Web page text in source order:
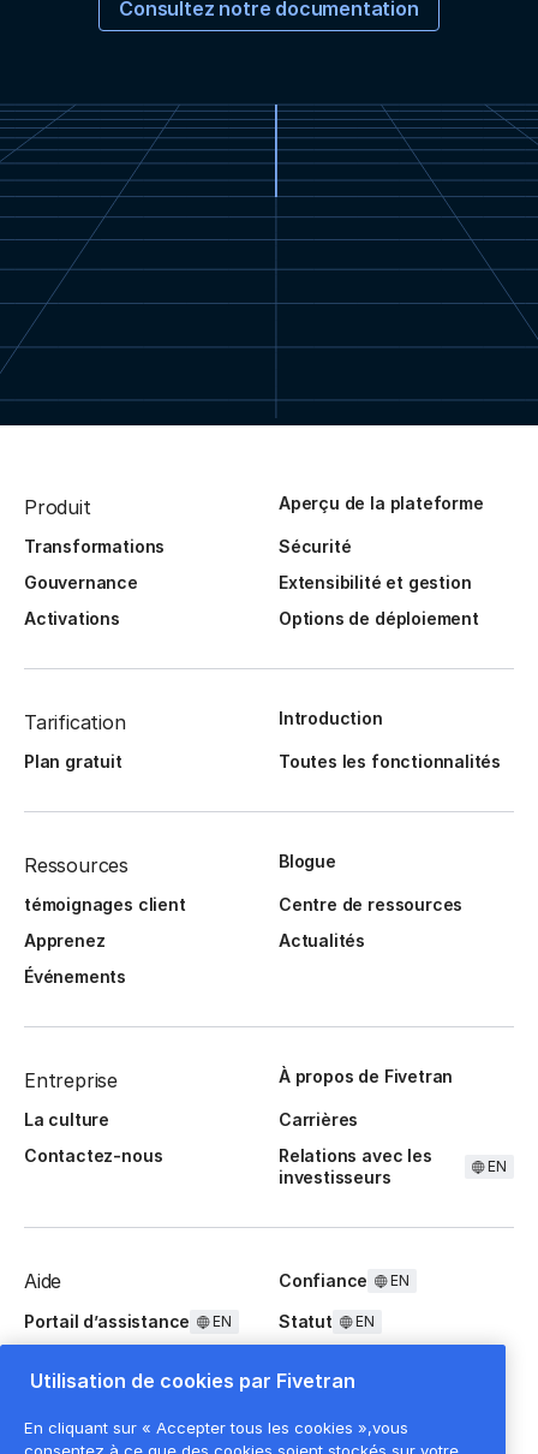
Consultez notre documentation
Produit Aperçu de la plateforme
Transformations
Sécurité
Gouvernance
Extensibilité et gestion
Activations
Options de déploiement
Tarification Introduction
Plan gratuit Toutes les fonctionnalités
Ressources Blogue
témoignages client
Centre de ressources
Apprenez
Actualités
Événements
Entreprise À propos de Fivetran
La culture
Carrières
Contactez-nous
Relations avec les
investisseurs
EN
Aide Confiance EN
Portail d’assistance EN Statut EN
Utilisation de cookies par Fivetran
En cliquant sur « Accepter tous les cookies »,vous